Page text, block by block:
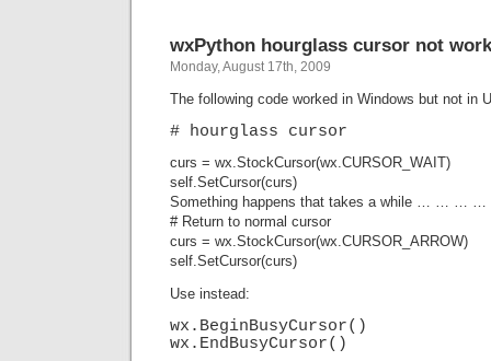
wxPython hourglass cursor not
Monday, August 17th, 2009
The following code worked in Windows but not in
# hourglass cursor
curs = wx.StockCursor(wx.CURSOR_WAIT)
self.SetCursor(curs)
Something happens that takes a while … … … …
# Return to normal cursor
curs = wx.StockCursor(wx.CURSOR_ARROW)
self.SetCursor(curs)
Use instead:
wx.BeginBusyCursor()
wx.EndBusyCursor()